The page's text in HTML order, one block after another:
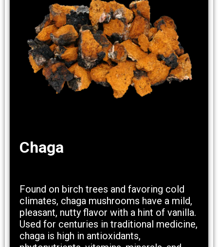
Chaga
Found on birch trees and favoring cold
climates, chaga mushrooms have a mild,
pleasant, nutty flavor with a hint of vanilla.
Used for centuries in traditional medicine,
chaga is high in antioxidants,